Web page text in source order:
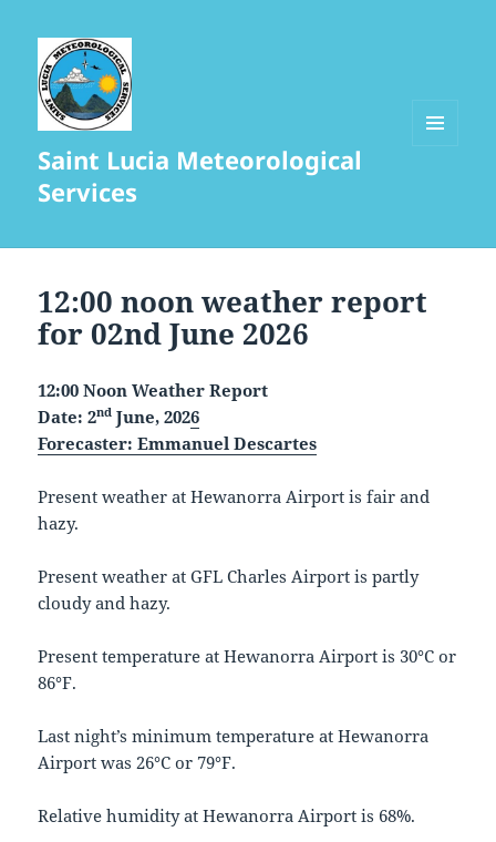
Saint Lucia Meteorological
Services
12:00 noon weather report
for 02nd June 2026
12:00 Noon Weather Report
Date: 2nd June, 2026
Forecaster: Emmanuel Descartes
Present weather at Hewanorra Airport is fair and
hazy.
Present weather at GFL Charles Airport is partly
cloudy and hazy.
Present temperature at Hewanorra Airport is 30°C or
86°F.
Last night’s minimum temperature at Hewanorra
Airport was 26°C or 79°F.
Relative humidity at Hewanorra Airport is 68%.